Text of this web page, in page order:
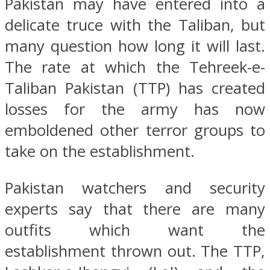
delicate truce with the Taliban, but
many question how long it will last.
The rate at which the Tehreek-e-
Taliban Pakistan (TTP) has created
losses for the army has now
emboldened other terror groups to
take on the establishment.
Pakistan watchers and security
experts say that there are many
outfits which want the
establishment thrown out. The TTP,